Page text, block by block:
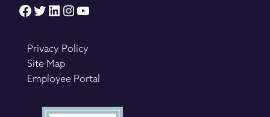
Facebook
Twitter
LinkedIn
Instagram
YouTube
Privacy Policy
Site Map
Employee Portal